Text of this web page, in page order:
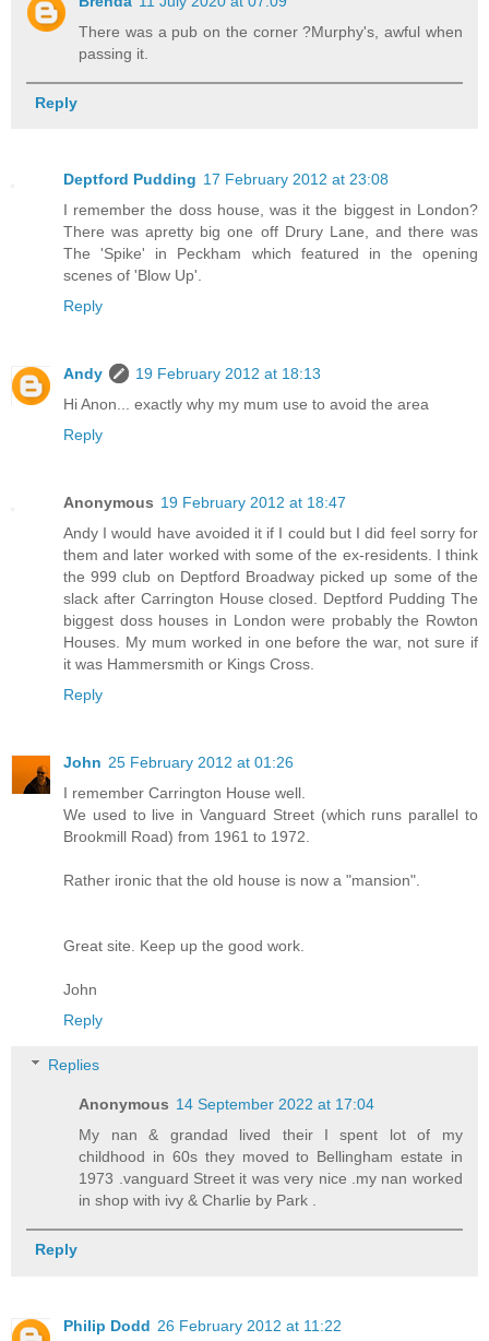
There was a pub on the corner ?Murphy's, awful when
passing it.
Reply
Deptford Pudding 17 February 2012 at 23:08
I remember the doss house, was it the biggest in London?
There was apretty big one off Drury Lane, and there was
The 'Spike' in Peckham which featured in the opening
scenes of 'Blow Up'.
Reply
Andy
19 February 2012 at 18:13
Hi Anon... exactly why my mum use to avoid the area
Reply
Anonymous 19 February 2012 at 18:47
Andy I would have avoided it if I could but I did feel sorry for
them and later worked with some of the ex-residents. I think
the 999 club on Deptford Broadway picked up some of the
slack after Carrington House closed. Deptford Pudding The
biggest doss houses in London were probably the Rowton
Houses. My mum worked in one before the war, not sure if
it was Hammersmith or Kings Cross.
Reply
John 25 February 2012 at 01:26
I remember Carrington House well.
We used to live in Vanguard Street (which runs parallel to
Brookmill Road) from 1961 to 1972.
Rather ironic that the old house is now a "mansion".
Great site. Keep up the good work.
John
Reply
Replies
Anonymous 14 September 2022 at 17:04
My nan & grandad lived their I spent lot of my
childhood in 60s they moved to Bellingham estate in
1973 .vanguard Street it was very nice .my nan worked
in shop with ivy & Charlie by Park .
Reply
Philip Dodd 26 February 2012 at 11:22